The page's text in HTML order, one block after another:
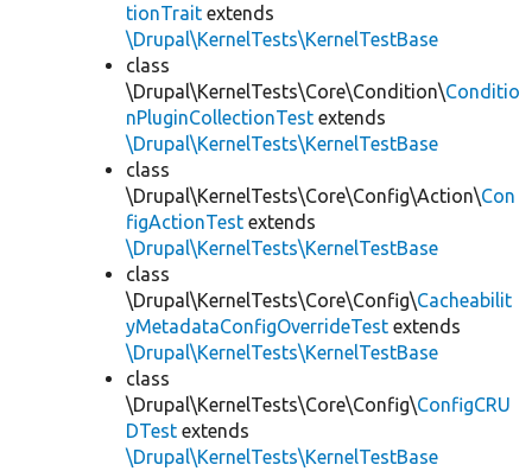
tionTrait extends
\Drupal\KernelTests\KernelTestBase
class
\Drupal\KernelTests\Core\Condition\Conditio
nPluginCollectionTest extends
\Drupal\KernelTests\KernelTestBase
class
\Drupal\KernelTests\Core\Config\Action\Con
figActionTest extends
\Drupal\KernelTests\KernelTestBase
class
\Drupal\KernelTests\Core\Config\Cacheabilit
yMetadataConfigOverrideTest extends
\Drupal\KernelTests\KernelTestBase
class
\Drupal\KernelTests\Core\Config\ConfigCRU
DTest extends
\Drupal\KernelTests\KernelTestBase